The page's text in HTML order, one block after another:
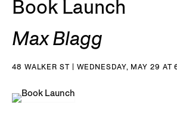
Book Launch
Max Blagg
48 WALKER ST | WEDNESDAY, MAY 29 AT